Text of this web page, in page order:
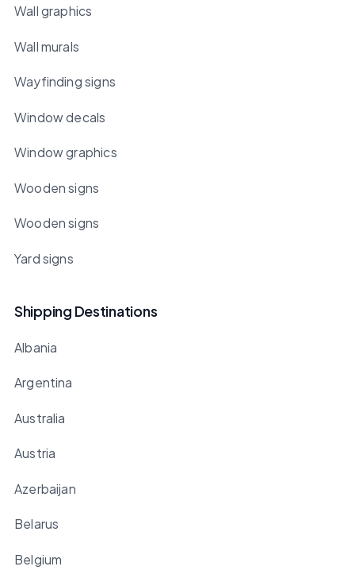
Wall graphics
Wall murals
Wayfinding signs
Window decals
Window graphics
Wooden signs
Wooden signs
Yard signs
Shipping Destinations
Albania
Argentina
Australia
Austria
Azerbaijan
Belarus
Belgium